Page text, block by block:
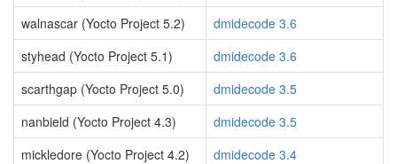
walnascar (Yocto Project 5.2)
dmidecode 3.6
styhead (Yocto Project 5.1)
dmidecode 3.6
scarthgap (Yocto Project 5.0)
dmidecode 3.5
nanbield (Yocto Project 4.3)
dmidecode 3.5
mickledore (Yocto Project 4.2)
dmidecode 3.4